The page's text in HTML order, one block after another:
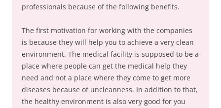
professionals because of the following benefits.
The first motivation for working with the companies
is because they will help you to achieve a very clean
environment. The medical facility is supposed to be a
place where people can get the medical help they
need and not a place where they come to get more
diseases because of uncleanness. In addition to that,
the healthy environment is also very good for you